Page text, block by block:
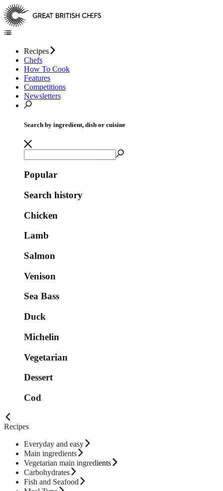
Recipes
Chefs
How To Cook
Features
Competitions
Newsletters
Search by ingredient, dish or cuisine
Popular
Search history
Chicken
Lamb
Salmon
Venison
Sea Bass
Duck
Michelin
Vegetarian
Dessert
Cod
Recipes
Everyday and easy
Main ingredients
Vegetarian main ingredients
Carbohydrates
Fish and Seafood